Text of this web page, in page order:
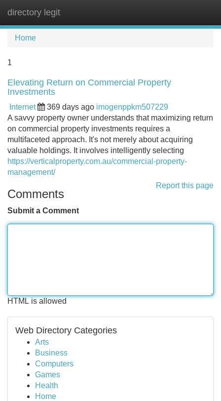
directory legit
Home
1
Elevating Return on Commercial Property
Investments
Internet 369 days ago imogenppkm507229
A savvy property owner understands that maximizing return
on commercial property investments requires a
multifaceted approach. It's not merely about acquiring
valuable holdings. It involves intelligently selecting
https://verticalproperty.com.au/commercial-property-
management/
Report this page
Comments
Submit a Comment
HTML is allowed
Web Directory Categories
Arts
Business
Computers
Games
Health
Home